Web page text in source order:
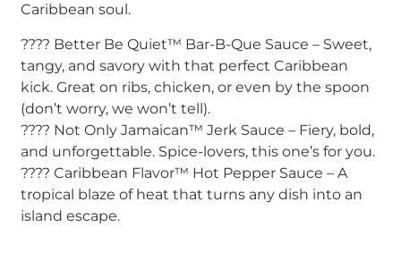
Caribbean soul.
???? Better Be Quiet™ Bar-B-Que Sauce – Sweet,
tangy, and savory with that perfect Caribbean
kick. Great on ribs, chicken, or even by the spoon
(don’t worry, we won’t tell).
???? Not Only Jamaican™ Jerk Sauce – Fiery, bold,
and unforgettable. Spice-lovers, this one’s for you.
???? Caribbean Flavor™ Hot Pepper Sauce – A
tropical blaze of heat that turns any dish into an
island escape.